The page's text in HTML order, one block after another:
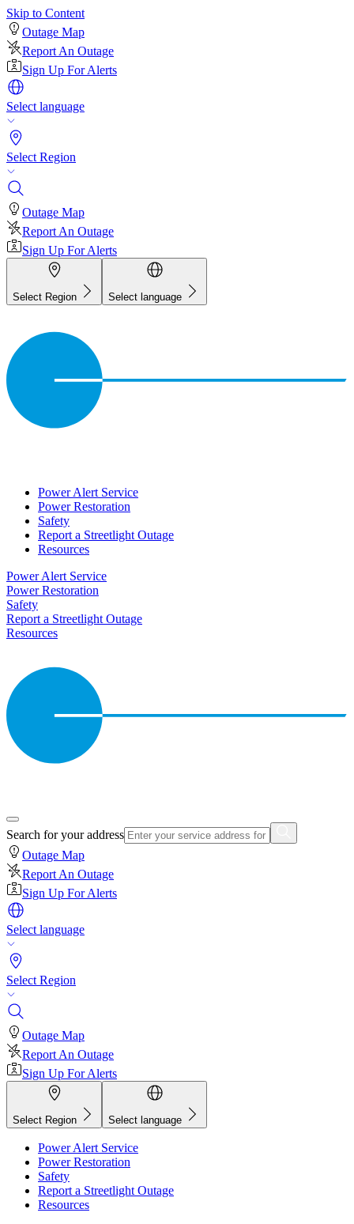
Skip to Content
Outage Map
Report An Outage
Sign Up For Alerts
Select language
Select Region
Outage Map
Report An Outage
Sign Up For Alerts
Select Region Select language
Power Alert Service
Power Restoration
Safety
Report a Streetlight Outage
Resources
Power Alert Service
Power Restoration
Safety
Report a Streetlight Outage
Resources
Search for your address
Outage Map
Report An Outage
Sign Up For Alerts
Select language
Select Region
Outage Map
Report An Outage
Sign Up For Alerts
Select Region Select language
Power Alert Service
Power Restoration
Safety
Report a Streetlight Outage
Resources